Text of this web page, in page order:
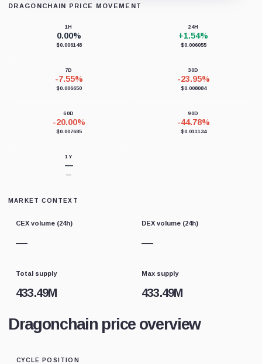
DRAGONCHAIN PRICE MOVEMENT
1H
0.00%
$0.006148
24H
+1.54%
$0.006055
7D
-7.55%
$0.006650
30D
-23.95%
$0.008084
60D
-20.00%
$0.007685
90D
-44.78%
$0.011134
1Y
—
—
MARKET CONTEXT
CEX volume (24h)
—
DEX volume (24h)
—
Total supply
433.49M
Max supply
433.49M
Dragonchain price overview
CYCLE POSITION